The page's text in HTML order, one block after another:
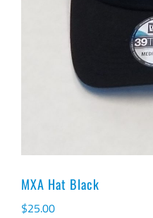
MXA Hat Black
$25.00